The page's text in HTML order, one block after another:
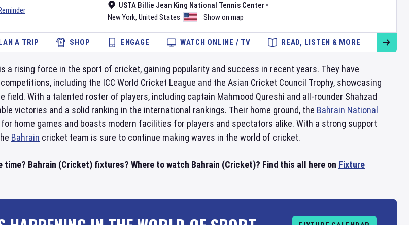
USTA Billie Jean King National Tennis Center •
New York, United States Show on map
A TRIP SHOP ENGAGE WATCH ONLINE / TV READ, LISTEN & MORE
a rising force in the sport of cricket, gaining popularity and success in recent years. They have
including the ICC World Cricket League and the Asian Cricket Council Trophy, showcasing
field. With a talented roster of players, including captain Mahmood Qureshi and all-rounder Shahzad
victories and a solid ranking in the international rankings. Their home ground, the Bahrain National
home games and boasts modern facilities for players and spectators alike. With a strong support
Bahrain cricket team is sure to continue making waves in the world of cricket.
time? Bahrain (Cricket) fixtures? Where to watch Bahrain (Cricket)? Find this all here on Fixture